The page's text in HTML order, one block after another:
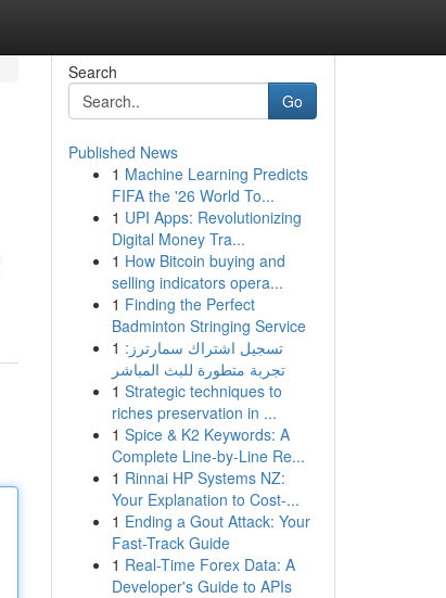
Search
Go
Published News
1 Machine Learning Predicts
FIFA the '26 World To...
1 UPI Apps: Revolutionizing
Digital Money Tra...
1 How Bitcoin buying and
selling indicators opera...
1 Finding the Perfect
Badminton Stringing Service
1 تسجيل اشتراك سمارترز:
تجربة متطورة للبث المباشر
1 Strategic techniques to
riches preservation in ...
1 Spice & K2 Keywords: A
Complete Line-by-Line Re...
1 Rinnai HP Systems NZ:
Your Explanation to Cost-...
1 Ending a Gout Attack: Your
Fast-Track Guide
1 Real-Time Forex Data: A
Developer's Guide to APIs